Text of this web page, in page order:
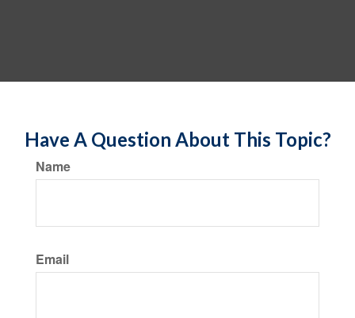
Have A Question About This Topic?
Name
Email